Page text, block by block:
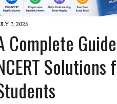
7, 2026
Complete
Solutions